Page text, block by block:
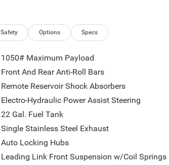
Safety Options Specs
1050# Maximum Payload
Front And Rear Anti-Roll Bars
Remote Reservoir Shock Absorbers
Electro-Hydraulic Power Assist Steering
22 Gal. Fuel Tank
Single Stainless Steel Exhaust
Auto Locking Hubs
Leading Link Front Suspension w/Coil Springs